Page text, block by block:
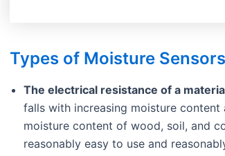
Types of Moisture Sensors
The electrical resistance of a materia
falls with increasing moisture
moisture content of wood, soil, and
reasonably easy to use and